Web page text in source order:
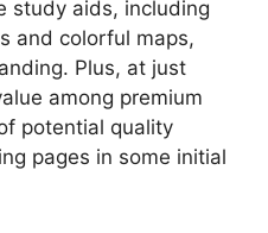
study aids, including
and colorful maps,
Plus, at just
among premium
potential quality
pages in some initial